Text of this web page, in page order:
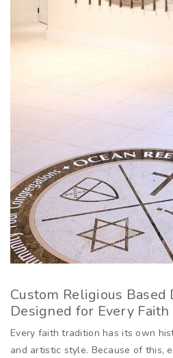
Custom Religious Based
Designed for Every Faith
Every faith tradition has its own
and artistic style. Because of this,